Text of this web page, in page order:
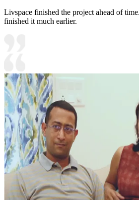
Livspace finished the project ahead of
finished it much earlier.